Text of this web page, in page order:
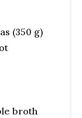
(350 g)
broth